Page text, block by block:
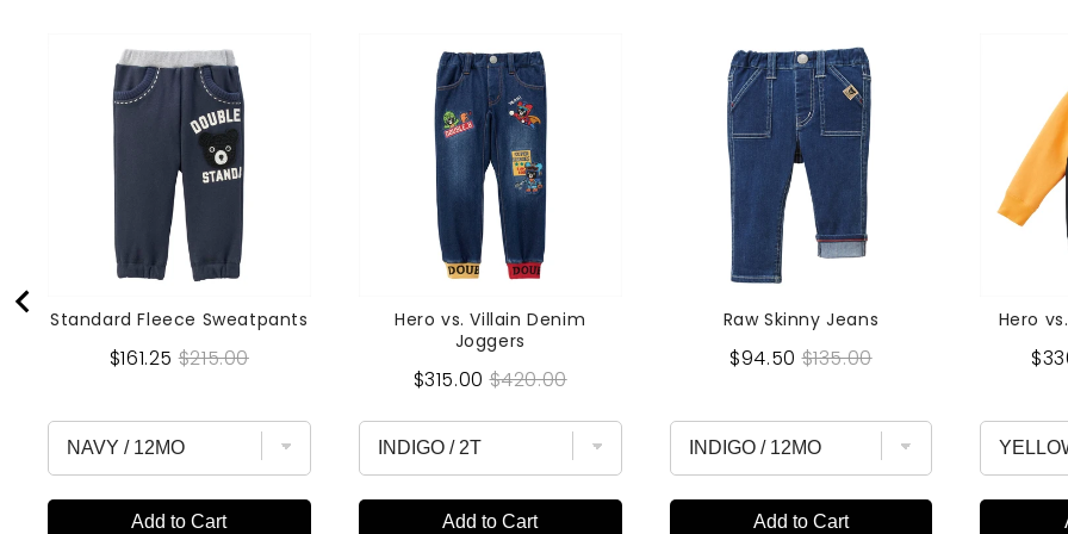
Standard Fleece Sweatpants
Sale
$161.25 Original
$215.00
Add to Cart
Hero vs. Villain Denim
Joggers
Sale
$315.00 Original
$420.00
Add to Cart
Raw Skinny Jeans
Sale
$94.50 Original
$135.00
Add to Cart
Hero